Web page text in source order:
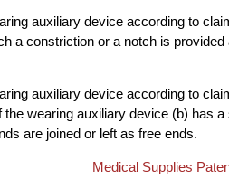
auxiliary device according to
a constriction or a notch is provided
auxiliary device according to
the wearing auxiliary device (b) has
are joined or left as free ends.
Medical Supplies